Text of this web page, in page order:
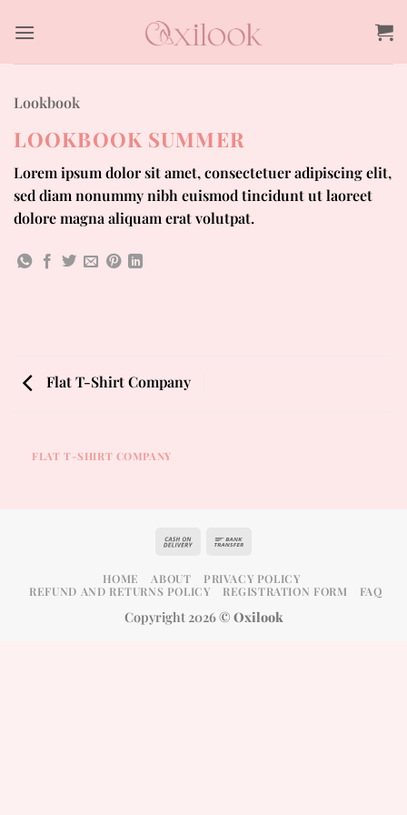
Lookbook
LOOKBOOK SUMMER
Lorem ipsum dolor sit amet, consectetuer adipiscing elit,
sed diam nonummy nibh euismod tincidunt ut laoreet
dolore magna aliquam erat volutpat.
Flat T-Shirt Company
FLAT T-SHIRT COMPANY
Cash
Delivery
HOME ABOUT
PRIVACY POLICY
REFUND AND RETURNS POLICY
REGISTRATION FORM FAQ
Copyright 2026 © Oxilook